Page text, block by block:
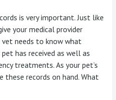
is very important. Just like
your medical provider
needs to know what
has received as well as
treatments. As your pet’s
these records on hand. What